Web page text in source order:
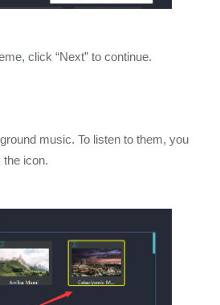
click “Next” to continue.
music. To listen to them, you
the icon.